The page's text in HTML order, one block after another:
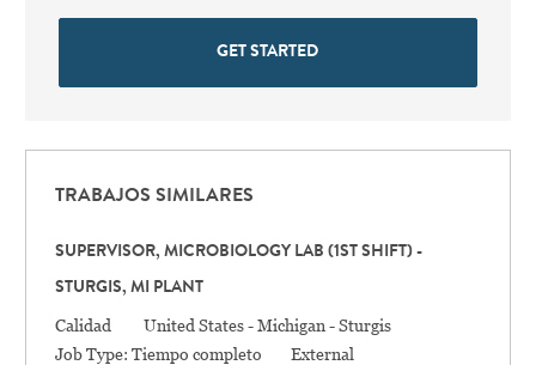
GET STARTED
TRABAJOS SIMILARES
SUPERVISOR, MICROBIOLOGY LAB (1ST SHIFT) -
STURGIS, MI PLANT
Categoría
Calidad Location
United States - Michigan - Sturgis
Job Type: Tiempo completo
External